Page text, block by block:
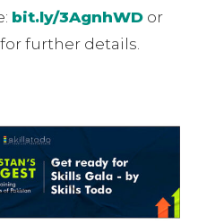
bit.ly/3AgnhWD or
further details.